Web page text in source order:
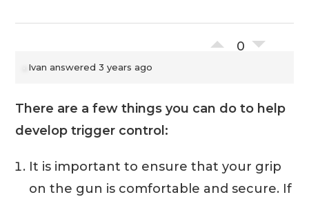
0
Ivan answered 3 years ago
There are a few things you can do to help
develop trigger control:
It is important to ensure that your grip
on the gun is comfortable and secure. If